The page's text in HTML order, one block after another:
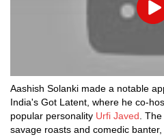
Aashish Solanki made a notable
India's Got Latent, where he co-
popular personality Urfi Javed .
savage roasts and comedic